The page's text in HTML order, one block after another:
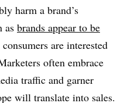
harm a brand’s
as brands appear to be
are interested
often embrace
traffic and garner
will translate into sales.